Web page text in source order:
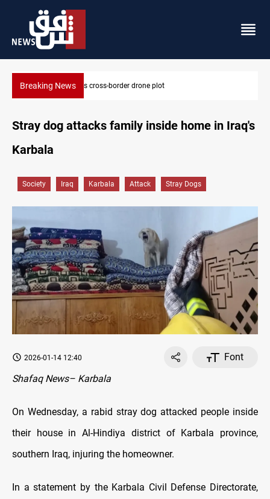
Breaking NewsPentagon moves to replenish arsenal after Iran war
Stray dog attacks family inside home in Iraq's
Karbala
Society Iraq Karbala Attack Stray Dogs
2026-01-14 12:40
Font
Shafaq News– Karbala
On Wednesday, a rabid stray dog attacked people inside
their house in Al-Hindiya district of Karbala province,
southern Iraq, injuring the homeowner.
In a statement by the Karbala Civil Defense Directorate,